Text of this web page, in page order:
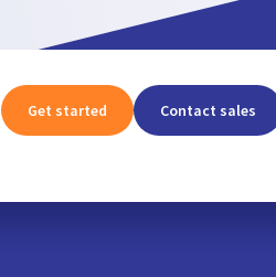
Get started Contact sales